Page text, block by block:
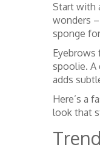
Start with
wonders
sponge
Eyebrows
spoolie. A
adds
Here’s a
look that